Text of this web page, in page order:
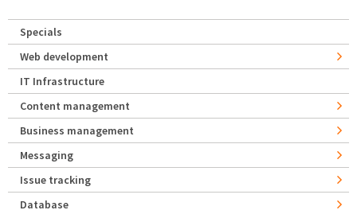
Specials
Web development
IT Infrastructure
Content management
Business management
Messaging
Issue tracking
Database